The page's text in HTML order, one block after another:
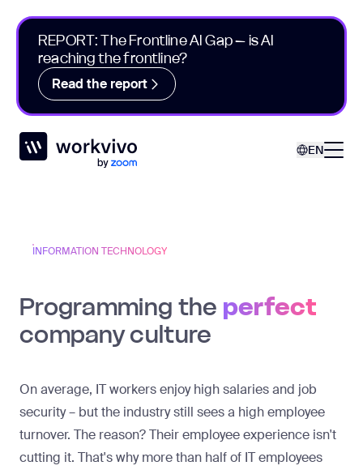
REPORT: The Frontline AI Gap – is AI
reaching the frontline?
Read the report
Workvivo
EN
INFORMATION TECHNOLOGY
Programming the perfect
company culture
On average, IT workers enjoy high salaries and job
security – but the industry still sees a high employee
turnover. The reason? Their employee experience isn't
cutting it. That's why more than half of IT employees